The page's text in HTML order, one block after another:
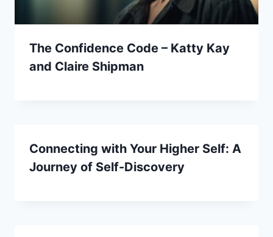
The Confidence Code – Katty Kay
and Claire Shipman
Connecting with Your Higher Self: A
Journey of Self-Discovery